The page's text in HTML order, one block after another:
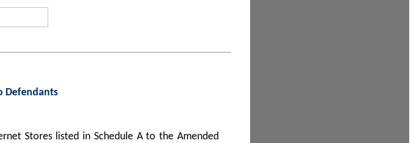
Defendants
Stores listed in Schedule A to the Amended